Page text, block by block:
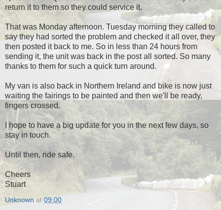
return it to them so they could service it.
That was Monday afternoon. Tuesday morning they called to
say they had sorted the problem and checked it all over, they
then posted it back to me. So in less than 24 hours from
sending it, the unit was back in the post all sorted. So many
thanks to them for such a quick turn around.
My van is also back in Northern Ireland and bike is now just
waiting the fairings to be painted and then we'll be ready,
fingers crossed.
I hope to have a big update for you in the next few days, so
stay in touch.
Until then, ride safe.
Cheers
Stuart
Unknown at09:00